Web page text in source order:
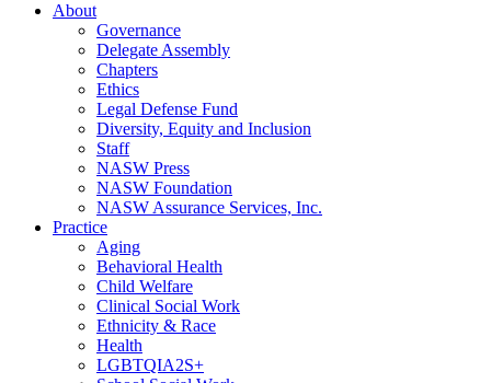
About
Governance
Delegate Assembly
Chapters
Ethics
Legal Defense Fund
Diversity, Equity and Inclusion
Staff
NASW Press
NASW Foundation
NASW Assurance Services, Inc.
Practice
Aging
Behavioral Health
Child Welfare
Clinical Social Work
Ethnicity & Race
Health
LGBTQIA2S+